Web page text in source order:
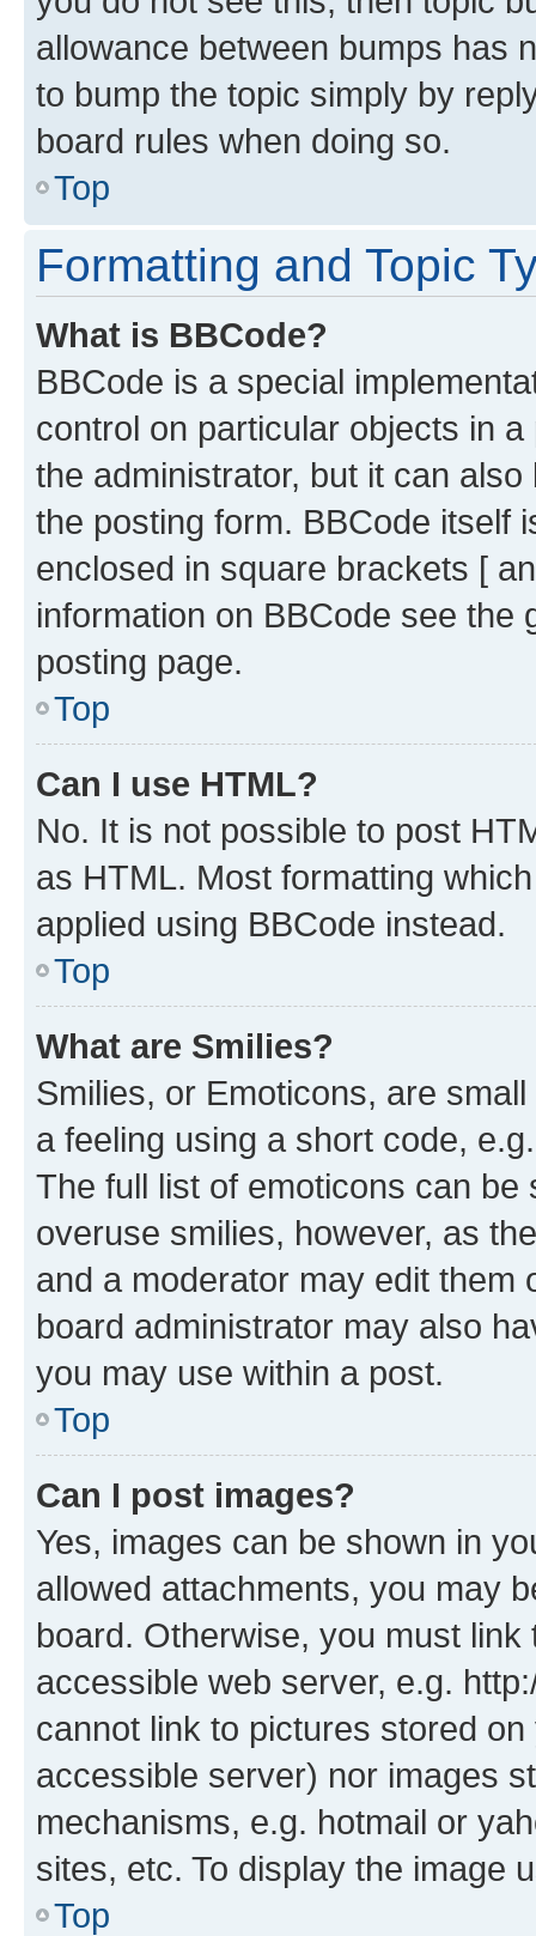
allowance between bumps has
to bump the topic simply by
board rules when doing so.
Top
Formatting and Topic
What is BBCode?
BBCode is a special
control on particular objects in
the administrator, but it can
the posting form. BBCode itself
enclosed in square brackets [
information on BBCode see
posting page.
Top
Can I use HTML?
No. It is not possible to post
as HTML. Most formatting
applied using BBCode instead.
Top
What are Smilies?
Smilies, or Emoticons, are
a feeling using a short code,
The full list of emoticons can
overuse smilies, however, as
and a moderator may edit them
board administrator may also
you may use within a post.
Top
Can I post images?
Yes, images can be shown in
allowed attachments, you may
board. Otherwise, you must
accessible web server, e.g.
cannot link to pictures stored
accessible server) nor images
mechanisms, e.g. hotmail or
sites, etc. To display the image
Top